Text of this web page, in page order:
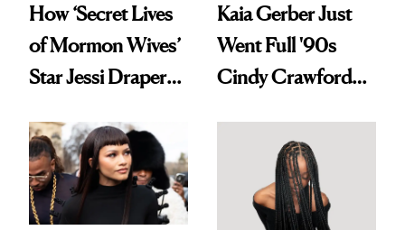
How ‘Secret Lives
of Mormon Wives’
Star Jessi Draper
Into a Hair Empire
Kaia Gerber Just
Went Full '90s
Cindy Crawford
Brunette